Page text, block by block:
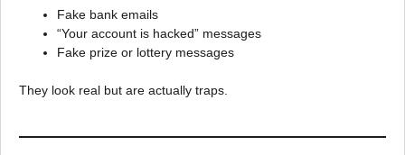
Fake bank emails
“Your account is hacked” messages
Fake prize or lottery messages
They look real but are actually traps.